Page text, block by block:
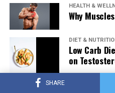
SHARE
HEALTH &
Why
DIET &
Low Carb
on